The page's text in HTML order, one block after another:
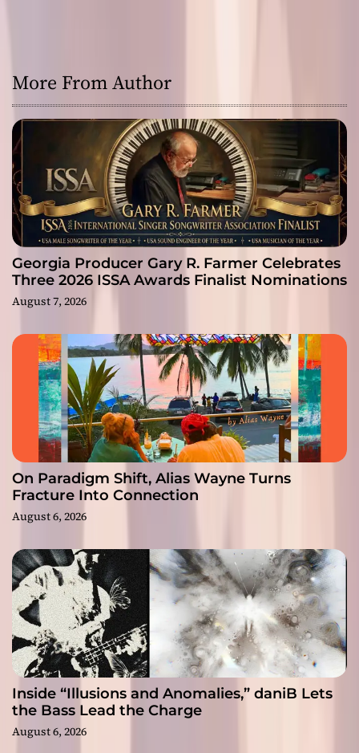
More From Author
Georgia Producer Gary R. Farmer Celebrates
Three 2026 ISSA Awards Finalist Nominations
August 7, 2026
On Paradigm Shift, Alias Wayne Turns
Fracture Into Connection
August 6, 2026
Inside “Illusions and Anomalies,” daniB Lets
the Bass Lead the Charge
August 6, 2026